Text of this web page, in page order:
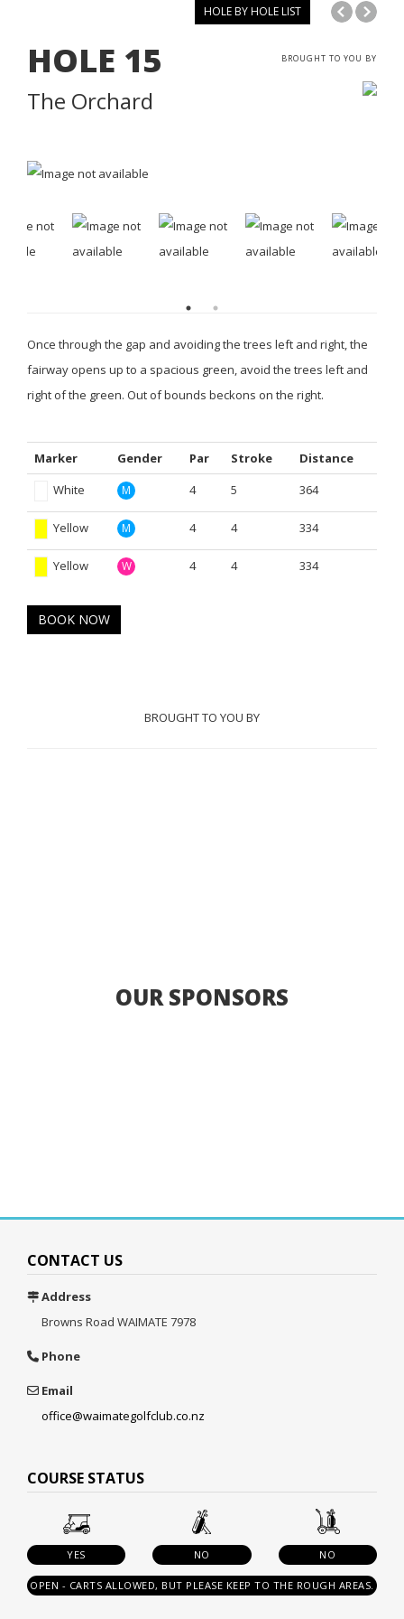
HOLE BY HOLE LIST
HOLE 15
The Orchard
BROUGHT TO YOU BY
Once through the gap and avoiding the trees left and right, the
fairway opens up to a spacious green, avoid the trees left and
right of the green. Out of bounds beckons on the right.
Marker Gender Par Stroke
Distance
White
M 4 5 364
Yellow M 4 4 334
Yellow W 4 4 334
BOOK NOW
BROUGHT TO YOU BY
OUR SPONSORS
CONTACT US
Address
Browns Road WAIMATE 7978
Phone
Email
office@waimategolfclub.co.nz
COURSE STATUS
YES NO NO
OPEN - CARTS ALLOWED, BUT PLEASE KEEP TO THE ROUGH AREAS.